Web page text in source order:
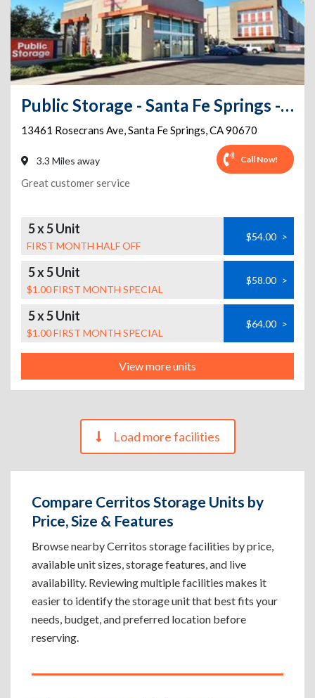
Public Storage - Santa Fe Springs - 13461 Rosecrans Ave
13461 Rosecrans Ave,Santa Fe Springs,CA90670
3.3 Miles away Call Now!
Great customer service
5 x 5 Unit
FIRST MONTH HALF OFF
$54.00 >
5 x 5 Unit
$1.00 FIRST MONTH SPECIAL
$58.00 >
5 x 5 Unit
$1.00 FIRST MONTH SPECIAL
$64.00 >
View more units
Load more facilities
Compare Cerritos Storage Units by
Price, Size & Features
Browse nearby Cerritos storage facilities by price,
available unit sizes, storage features, and live
availability. Reviewing multiple facilities makes it
easier to identify the storage unit that best fits your
needs, budget, and preferred location before
reserving.